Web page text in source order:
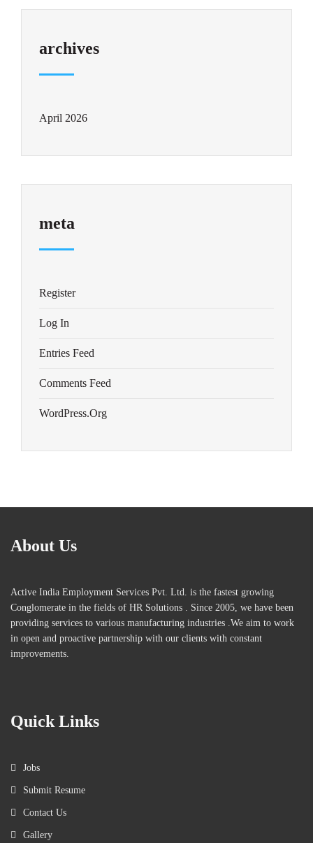
archives
April 2026
meta
Register
Log In
Entries Feed
Comments Feed
WordPress.org
About Us
Active India Employment Services Pvt. Ltd. is the fastest growing
Conglomerate in the fields of HR Solutions . Since 2005, we have been
providing services to various manufacturing industries .We aim to work
in open and proactive partnership with our clients with constant
improvements.
Quick Links
Jobs
Submit Resume
Contact Us
Gallery